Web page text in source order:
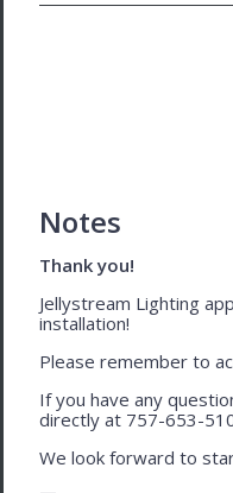
Notes
Thank you!
Jellystream Lighting
installation!
Please remember to
If you have any
directly at 757-653-
We look forward to